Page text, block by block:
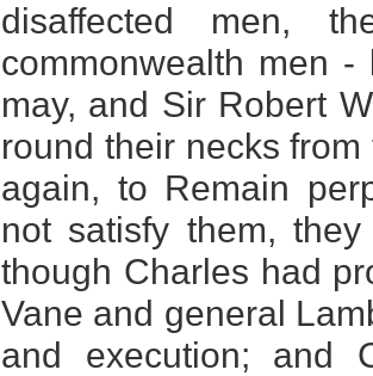
disaffected men,
commonwealth men
may, and Sir Robert
round their necks
again, to Remain
not satisfy them,
though Charles had
Vane and general
and execution; and